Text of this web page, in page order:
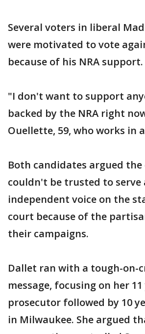
Several voters in liberal
were motivated to vote
because of his NRA support.
"I don't want to support
backed by the NRA right
Ouellette, 59, who works in
Both candidates argued
couldn't be trusted to serve
independent voice on the
court because of the
their campaigns.
Dallet ran with a tough-on-
message, focusing on her 11
prosecutor followed by 10
in Milwaukee. She argued